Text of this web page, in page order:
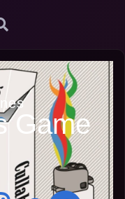
Game